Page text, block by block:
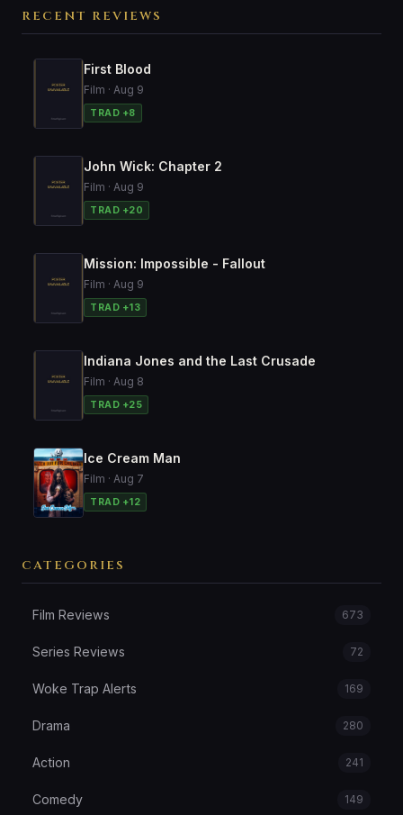
RECENT REVIEWS
First Blood
Film · Aug 9
TRAD +8
John Wick: Chapter 2
Film · Aug 9
TRAD +20
Mission: Impossible - Fallout
Film · Aug 9
TRAD +13
Indiana Jones and the Last Crusade
Film · Aug 8
TRAD +25
Ice Cream Man
Film · Aug 7
TRAD +12
CATEGORIES
Film Reviews 673
Series Reviews 72
Woke Trap Alerts 169
Drama 280
Action 241
Comedy 149